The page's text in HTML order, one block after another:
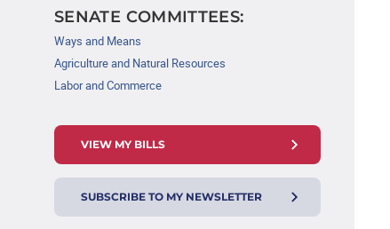
SENATE COMMITTEES:
Ways and Means
Agriculture and Natural Resources
Labor and Commerce
VIEW MY BILLS
SUBSCRIBE TO MY NEWSLETTER